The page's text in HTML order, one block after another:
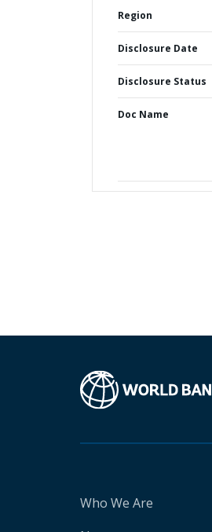
Region
Disclosure Date
Disclosure Status
Doc Name
Who We Are